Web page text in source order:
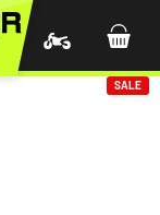
SALE